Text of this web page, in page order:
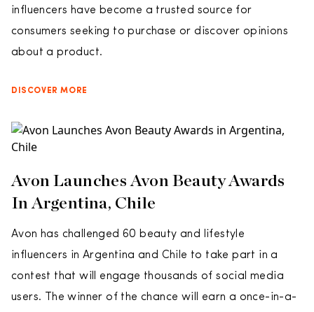
influencers have become a trusted source for
consumers seeking to purchase or discover opinions
about a product.
DISCOVER MORE
Avon Launches Avon Beauty Awards
In Argentina, Chile
Avon has challenged 60 beauty and lifestyle
influencers in Argentina and Chile to take part in a
contest that will engage thousands of social media
users. The winner of the chance will earn a once-in-a-